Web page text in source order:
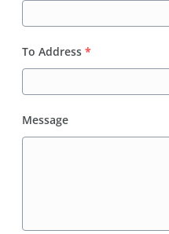
To Address *
Message